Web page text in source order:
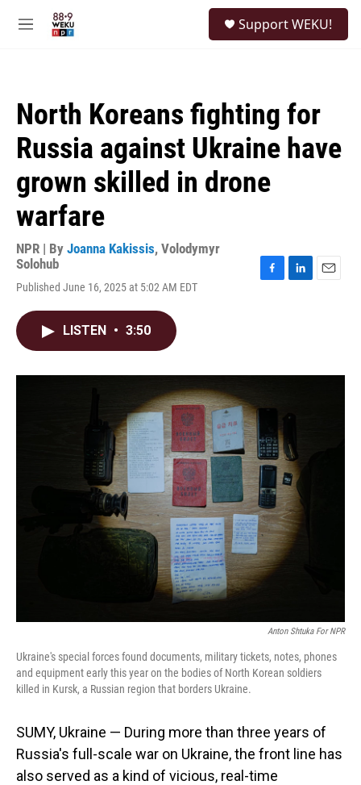
M
Support WEKU!
North Koreans fighting for
Russia against Ukraine have
grown skilled in drone
warfare
NPR | By Joanna Kakissis, Volodymyr
Solohub
Published June 16, 2025 at 5:02 AM EDT
o
I
LISTEN • 3:50
Anton Shtuka For NPR
Ukraine's special forces found documents, military tickets, notes, phones
and equipment early this year on the bodies of North Korean soldiers
killed in Kursk, a Russian region that borders Ukraine.
SUMY, Ukraine — During more than three years of
Russia's full-scale war on Ukraine, the front line has
also served as a kind of vicious, real-time